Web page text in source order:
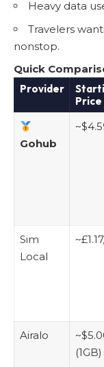
Heavy data
Travelers
nonstop.
Quick
Provider
Price
Gohub
Sim
Local
Airalo
(1GB)